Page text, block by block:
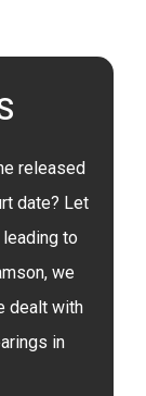
released
date? Let
to
we
dealt with
in